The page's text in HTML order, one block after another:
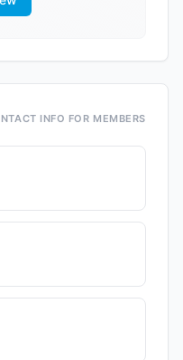
INFO FOR MEMBERS